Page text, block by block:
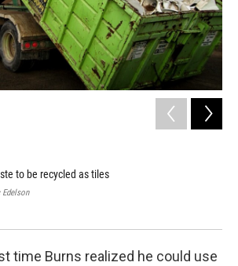
to be recycled as tiles
Edelson
time Burns realized he could use